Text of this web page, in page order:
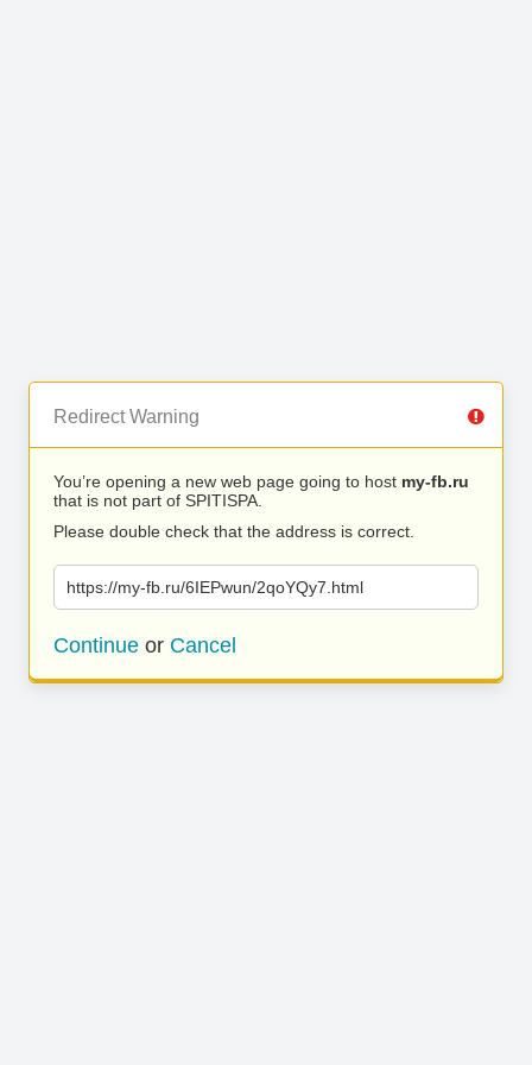
Redirect Warning
You’re opening a new web page going to host my-fb.ru
that is not part of SPITISPA.
Please double check that the address is correct.
https://my-fb.ru/6IEPwun/2qoYQy7.html
Continue or Cancel